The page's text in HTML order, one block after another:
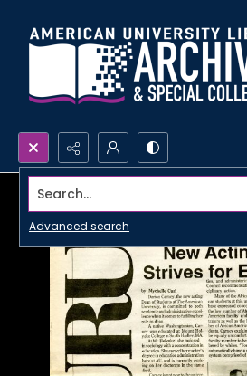
Search...
Advanced search